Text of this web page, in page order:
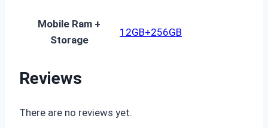
Mobile Ram +
Storage
12GB+256GB
Reviews
There are no reviews yet.